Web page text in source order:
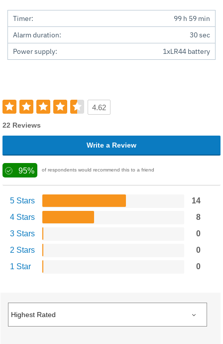
Timer:
99 h 59 min
Alarm duration:
30 sec
Power supply:
1xLR44 battery
4.62
22 Reviews
Write a Review
95% of respondents would recommend this to a friend
5 Stars
14
4 Stars
8
3 Stars
0
2 Stars
0
1 Star
0